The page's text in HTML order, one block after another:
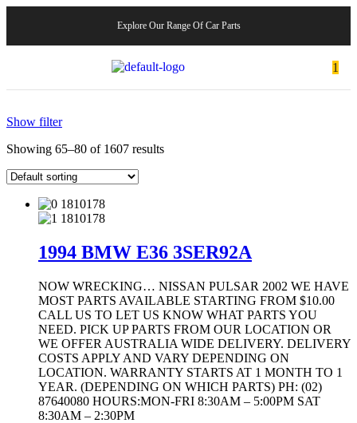
Explore Our Range Of Car Parts
1
Show filter
Showing 65–80 of 1607 results
1994 BMW E36 3SER92A
NOW WRECKING… NISSAN PULSAR 2002 WE HAVE
MOST PARTS AVAILABLE STARTING FROM $10.00
CALL US TO LET US KNOW WHAT PARTS YOU
NEED. PICK UP PARTS FROM OUR LOCATION OR
WE OFFER AUSTRALIA WIDE DELIVERY. DELIVERY
COSTS APPLY AND VARY DEPENDING ON
LOCATION. WARRANTY STARTS AT 1 MONTH TO 1
YEAR. (DEPENDING ON WHICH PARTS) PH: (02)
87640080 HOURS:MON-FRI 8:30AM – 5:00PM SAT
8:30AM – 2:30PM